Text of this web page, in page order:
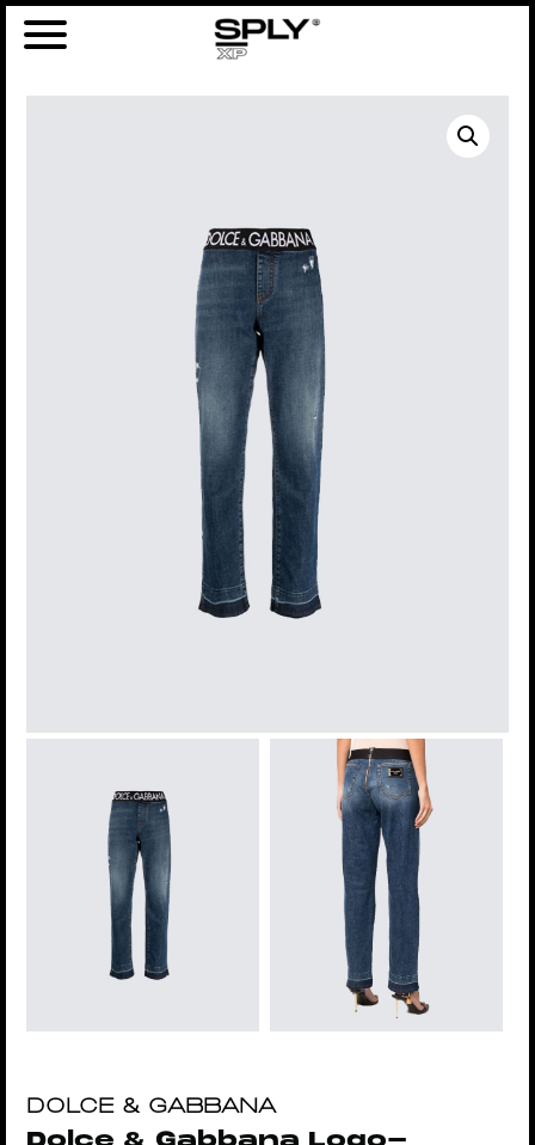
DOLCE & GABBANA